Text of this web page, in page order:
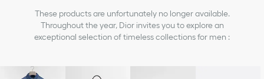
These products are unfortunately no longer available.
Throughout the year, Dior invites you to explore an
exceptional selection of timeless collections for men :